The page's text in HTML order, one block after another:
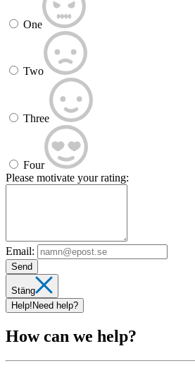
One
Two
Three
Four
Please motivate your rating:
Email:
Send
Stäng
Help! Need help?
How can we help?